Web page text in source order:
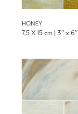
HONEY
7,5 X 15 cm | 3″ x 6″